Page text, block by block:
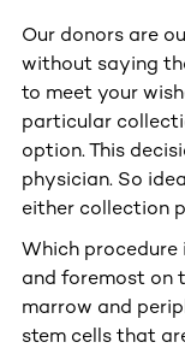
Our donors are
without saying
to meet your
particular
option. This
physician. So
either collection
Which
and foremost on
marrow and
stem cells that